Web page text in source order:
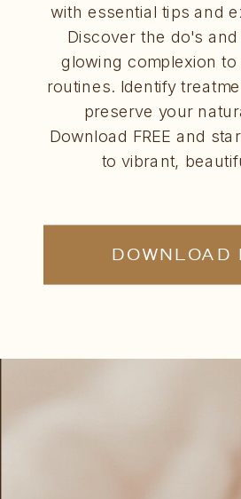
with essential tips and
Discover the do's
glowing complexion
routines. Identify
preserve your
Download FREE and
to vibrant,
DOWNLOAD